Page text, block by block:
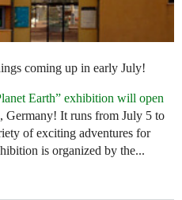
coming up in early July!
Earth” exhibition will open
, Germany! It runs from July 5 to
of exciting adventures for
is organized by the...